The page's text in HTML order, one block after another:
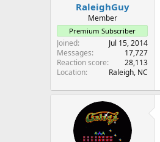
RaleighGuy
Member
Premium Subscriber
Joined
Jul 15, 2014
Messages
17,727
Reaction score
28,113
Location
Raleigh, NC